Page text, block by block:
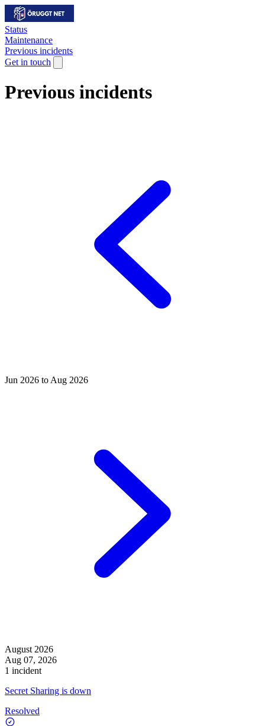
Status
Maintenance
Previous incidents
Get in touch
Previous incidents
Jun 2026 to Aug 2026
August 2026
Aug 07, 2026
1 incident
Secret Sharing is down
Resolved